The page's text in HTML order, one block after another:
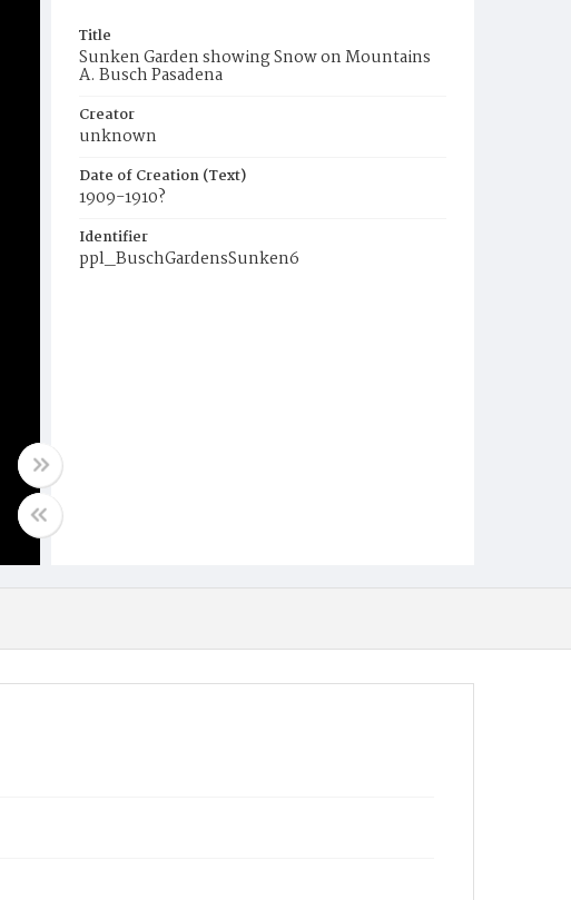
Title
Sunken Garden showing Snow on Mountains
A. Busch Pasadena
Creator
unknown
Date of Creation (Text)
1909-1910?
Identifier
ppl_BuschGardensSunken6